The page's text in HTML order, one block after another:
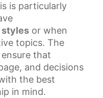
is particularly
styles or when
topics. The
that
and decisions
the best
in mind.